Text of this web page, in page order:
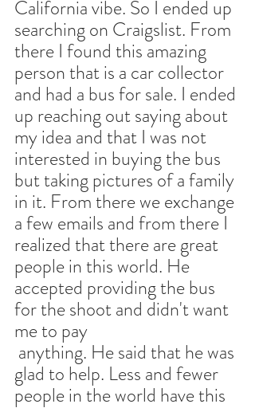
California vibe. So I ended up
searching on Craigslist. From
there I found this amazing
person that is a car collector
and had a bus for sale. I ended
up reaching out saying about
my idea and that I was not
interested in buying the bus
but taking pictures of a family
in it. From there we exchange
a few emails and from there I
realized that there are great
people in this world. He
accepted providing the bus
for the shoot and didn't want
me to pay
glad to help. Less and fewer
people in the world have this